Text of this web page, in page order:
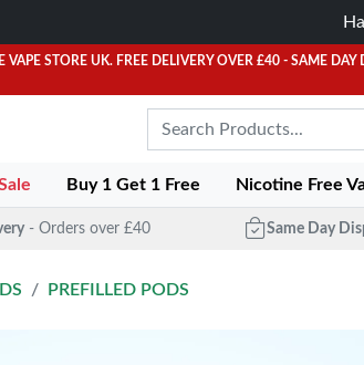
VAPE STORE UK. FREE DELIVERY OVER £40 - SAME DAY
Buy 1 Get 1 Free Nicotine Free
- Orders over £40 Same Day
PREFILLED PODS